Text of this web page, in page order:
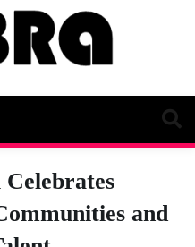
and